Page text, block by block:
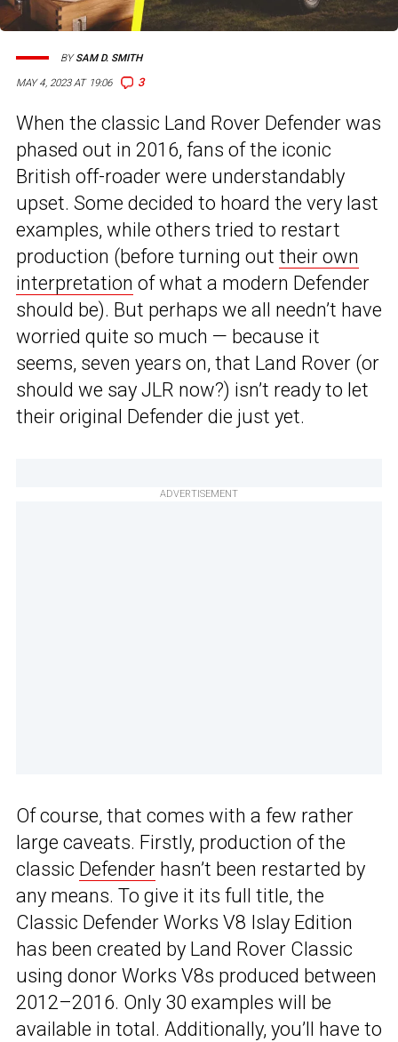
MAY 4, 2023 AT 19:06 3
BYSAM D. SMITH
When the classic Land Rover Defender was
phased out in 2016, fans of the iconic
British off-roader were understandably
upset. Some decided to hoard the very last
examples, while others tried to restart
production (before turning out their own
interpretation of what a modern Defender
should be). But perhaps we all needn’t have
worried quite so much — because it
seems, seven years on, that Land Rover (or
should we say JLR now?) isn’t ready to let
their original Defender die just yet.
ADVERTISEMENT
Of course, that comes with a few rather
large caveats. Firstly, production of the
classic Defender hasn’t been restarted by
any means. To give it its full title, the
Classic Defender Works V8 Islay Edition
has been created by Land Rover Classic
using donor Works V8s produced between
2012–2016. Only 30 examples will be
available in total. Additionally, you’ll have to